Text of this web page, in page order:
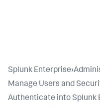
Splunk Enterprise›
Manage Users and
Authenticate into Splunk